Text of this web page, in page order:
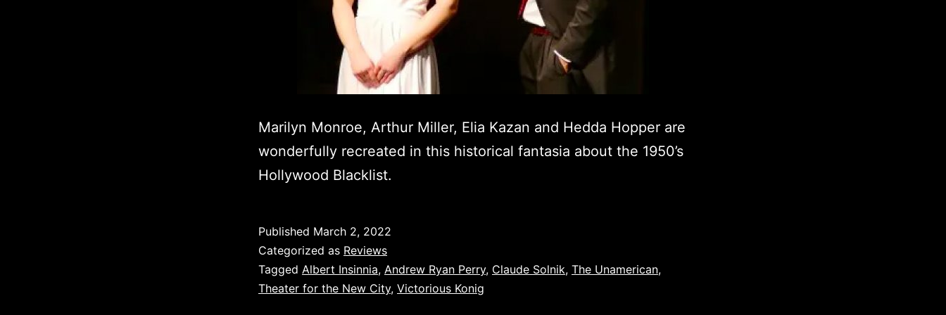
Marilyn Monroe, Arthur Miller, Elia Kazan and Hedda Hopper are
wonderfully recreated in this historical fantasia about the 1950’s
Hollywood Blacklist.
Published March 2, 2022
Categorized as Reviews
Tagged Albert Insinnia, Andrew Ryan Perry, Claude Solnik, The Unamerican,
Theater for the New City, Victorious Konig